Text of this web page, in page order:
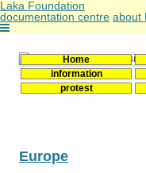
Laka Foundation
documentation centre about
Home
information
protest
Stichting
Documentatie- en
Europe